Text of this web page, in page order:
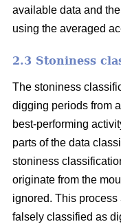
available data and
using the averaged
2.3 Stoniness
The stoniness
digging periods from
best-performing
parts of the data
stoniness
originate from the
ignored. This
falsely classified as